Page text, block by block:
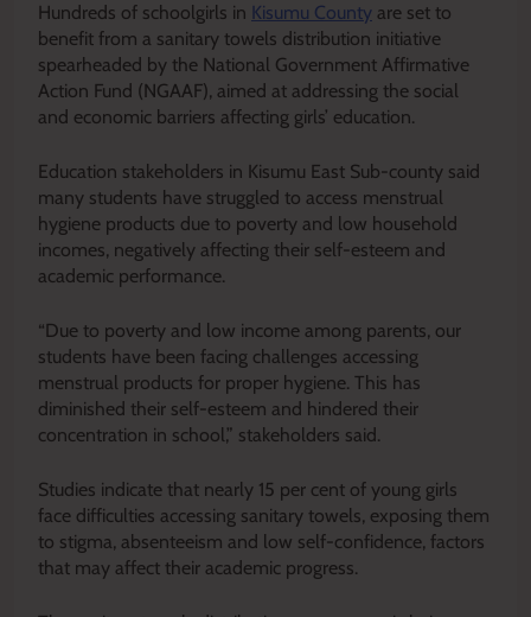
Hundreds of schoolgirls in Kisumu County are set to
benefit from a sanitary towels distribution initiative
spearheaded by the National Government Affirmative
Action Fund (NGAAF), aimed at addressing the social
and economic barriers affecting girls’ education.
Education stakeholders in Kisumu East Sub-county said
many students have struggled to access menstrual
hygiene products due to poverty and low household
incomes, negatively affecting their self-esteem and
academic performance.
“Due to poverty and low income among parents, our
students have been facing challenges accessing
menstrual products for proper hygiene. This has
diminished their self-esteem and hindered their
concentration in school,” stakeholders said.
Studies indicate that nearly 15 per cent of young girls
face difficulties accessing sanitary towels, exposing them
to stigma, absenteeism and low self-confidence, factors
that may affect their academic progress.